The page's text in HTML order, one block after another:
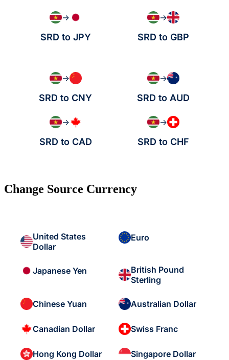
→
SRD to JPY
→
SRD to GBP
→
SRD to CNY
→
SRD to AUD
→
SRD to CAD
→
SRD to CHF
Change Source Currency
United States
Dollar
Euro
Japanese Yen
British Pound
Sterling
Chinese Yuan Australian Dollar
Canadian Dollar Swiss Franc
Hong Kong Dollar Singapore Dollar